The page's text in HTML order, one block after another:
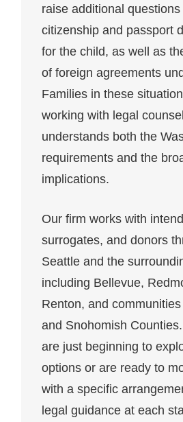
raise additional
citizenship and passport
for the child, as well as
of foreign agreements
Families in these
working with legal
understands both the
requirements and the
implications.
Our firm works with
surrogates, and donors
Seattle and the
including Bellevue,
Renton, and
and Snohomish
are just beginning to
options or are ready to
with a specific
legal guidance at each